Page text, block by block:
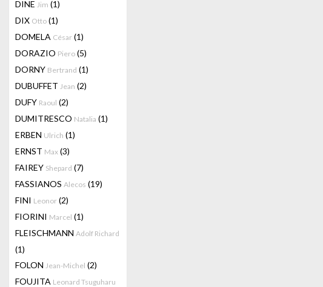
DINE Jim (1)
DIX Otto (1)
DOMELA César (1)
DORAZIO Piero (5)
DORNY Bertrand (1)
DUBUFFET Jean (2)
DUFY Raoul (2)
DUMITRESCO Natalia (1)
ERBEN Ulrich (1)
ERNST Max (3)
FAIREY Shepard (7)
FASSIANOS Alecos (19)
FINI Leonor (2)
FIORINI Marcel (1)
FLEISCHMANN Adolf Richard
(1)
FOLON Jean-Michel (2)
FOUJITA Leonard Tsuguharu